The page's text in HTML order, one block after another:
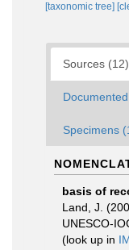
[taxonomic tree]
Sources (12)
Specimens
basis of
Land, J.
UNESCO-
(look up in